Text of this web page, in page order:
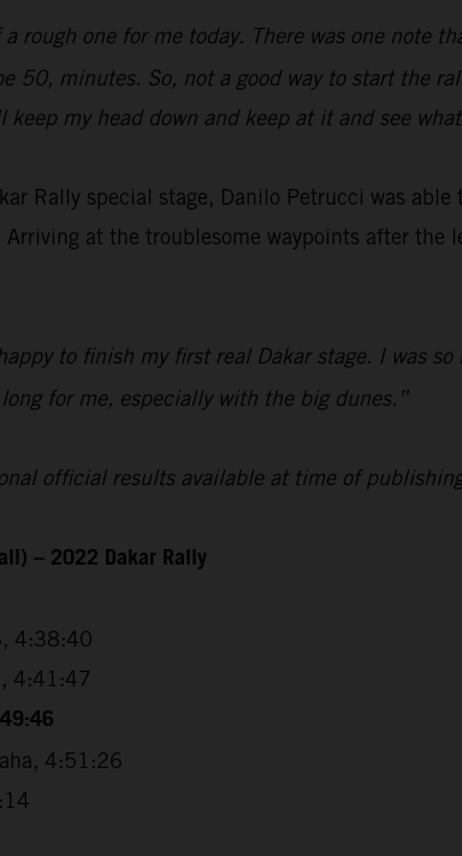
a rough one for me today. There was one note
50, minutes. So, not a good way to start the
my head down and keep at it and see
Rally special stage, Danilo Petrucci was
at the troublesome waypoints after
to finish my first real Dakar stage. I was
for me, especially with the big dunes.”
official results available at time of
– 2022 Dakar Rally
4:38:40
4:41:47
4:51:26